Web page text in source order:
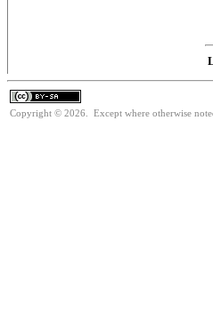
Copyright © 2026. Except where otherwise